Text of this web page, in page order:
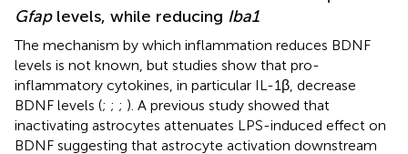
Gfaplevels, while reducing Iba1
The mechanism by which inflammation reduces BDNF
levels is not known, but studies show that pro-
inflammatory cytokines, in particular IL-1β, decrease
BDNF levels (; ; ; ). A previous study showed that
inactivating astrocytes attenuates LPS-induced effect on
BDNF suggesting that astrocyte activation downstream